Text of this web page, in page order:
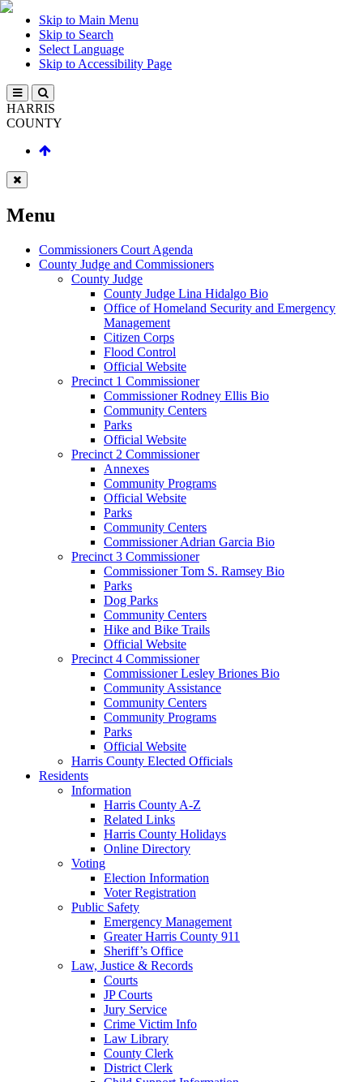
Skip to Main Menu
Skip to Search
Select Language
Skip to Accessibility Page
HARRIS
COUNTY
Menu
Commissioners Court Agenda
County Judge and Commissioners
County Judge
County Judge Lina Hidalgo Bio
Office of Homeland Security and Emergency
Management
Citizen Corps
Flood Control
Official Website
Precinct 1 Commissioner
Commissioner Rodney Ellis Bio
Community Centers
Parks
Official Website
Precinct 2 Commissioner
Annexes
Community Programs
Official Website
Parks
Community Centers
Commissioner Adrian Garcia Bio
Precinct 3 Commissioner
Commissioner Tom S. Ramsey Bio
Parks
Dog Parks
Community Centers
Hike and Bike Trails
Official Website
Precinct 4 Commissioner
Commissioner Lesley Briones Bio
Community Assistance
Community Centers
Community Programs
Parks
Official Website
Harris County Elected Officials
Residents
Information
Harris County A-Z
Related Links
Harris County Holidays
Online Directory
Voting
Election Information
Voter Registration
Public Safety
Emergency Management
Greater Harris County 911
Sheriff’s Office
Law, Justice & Records
Courts
JP Courts
Jury Service
Crime Victim Info
Law Library
County Clerk
District Clerk